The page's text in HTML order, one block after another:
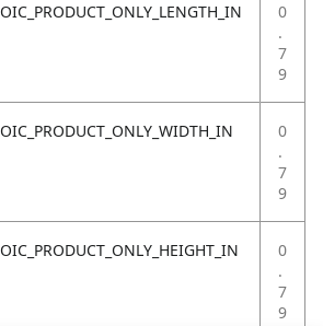
OIC_PRODUCT_ONLY_LENGTH_IN
0
.
7
9
OIC_PRODUCT_ONLY_WIDTH_IN
0
.
7
9
OIC_PRODUCT_ONLY_HEIGHT_IN
0
.
7
9